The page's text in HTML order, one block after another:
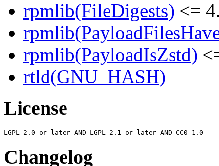
rpmlib(FileDigests) <=
rpmlib(PayloadIsZstd)
rtld(GNU_HASH)
License
Changelog